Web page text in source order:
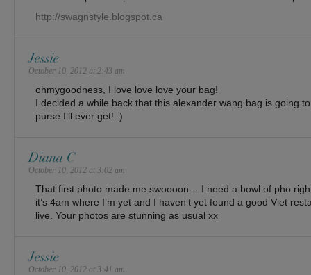
http://swagnstyle.blogspot.ca
Jessie
October 10, 2012 at 2:43 am
ohmygoodness, I love love love your bag!
I decided a while back that this alexander wang bag is going
purse I’ll ever get! :)
Diana C
October 10, 2012 at 3:02 am
That first photo made me swoooon… I need a bowl of pho
it’s 4am where I’m yet and I haven’t yet found a good Viet
live. Your photos are stunning as usual xx
Jessie
October 10, 2012 at 3:41 am